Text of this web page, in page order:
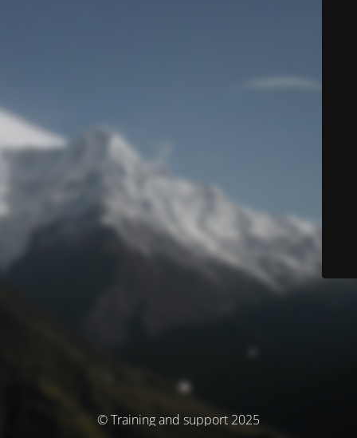
© Training and support 2025